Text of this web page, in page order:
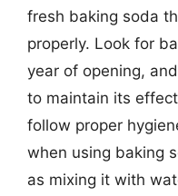
fresh baking soda
properly. Look for
year of opening,
to maintain its
follow proper
when using baking
as mixing it with